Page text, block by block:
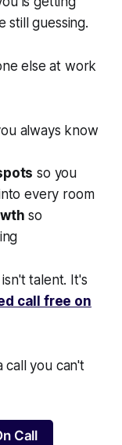
still guessing.
else at work
always know
so you
every room
so
talent. It's
call free on
call you can't
Call